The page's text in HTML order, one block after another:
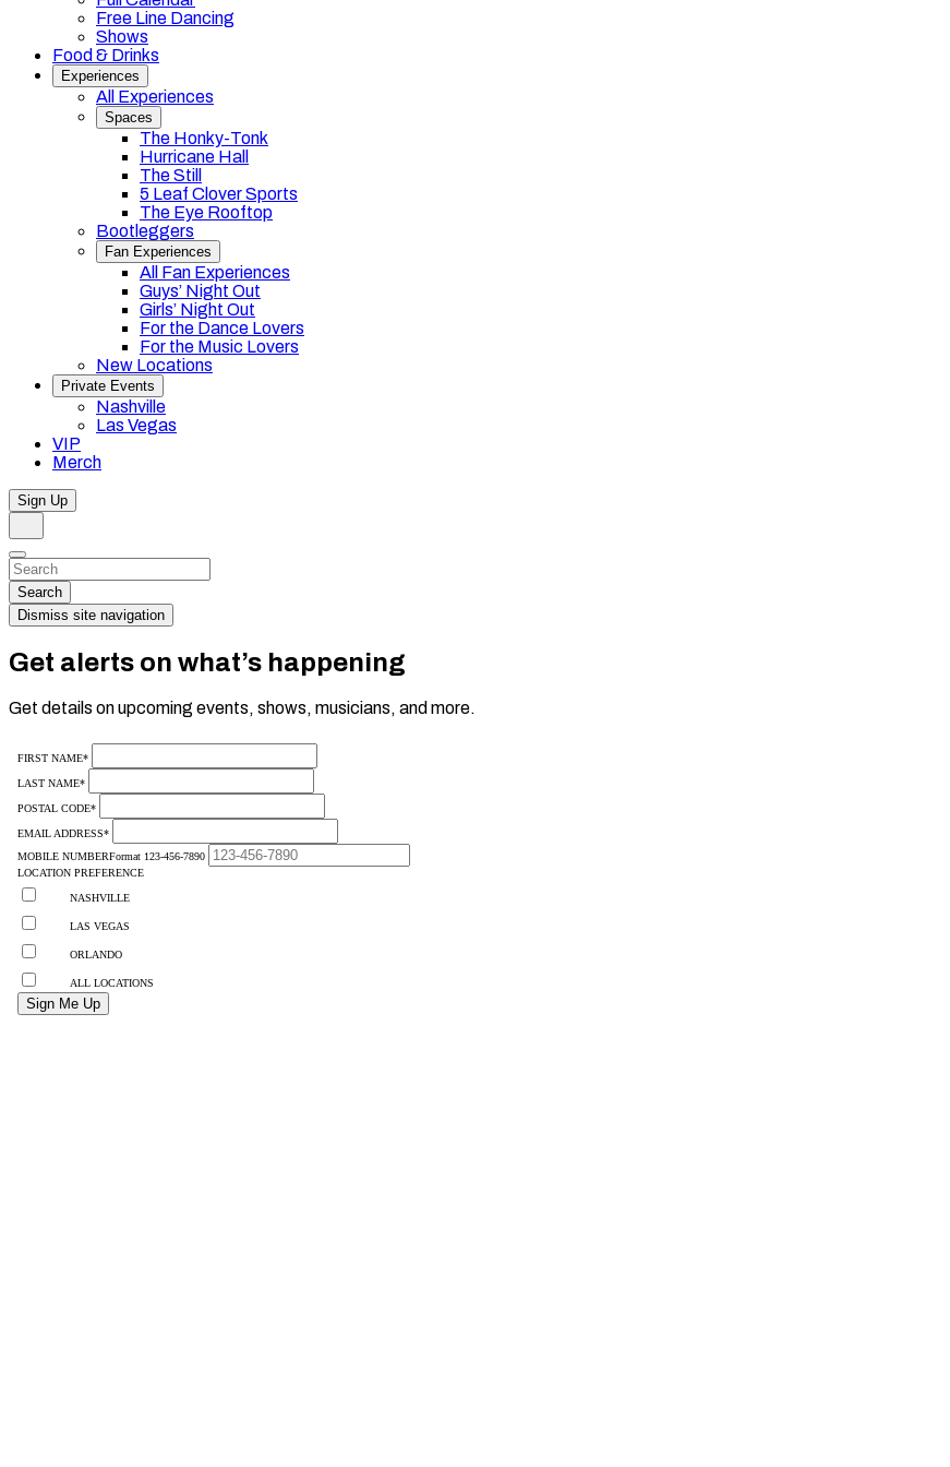
Free Line Dancing
Shows
Food & Drinks
Experiences
All Experiences
Spaces
The Honky-Tonk
Hurricane Hall
The Still
5 Leaf Clover Sports
The Eye Rooftop
Bootleggers
Fan Experiences
All Fan Experiences
Guys’ Night Out
Girls’ Night Out
For the Dance Lovers
For the Music Lovers
New Locations
Private Events
Nashville
Las Vegas
VIP
Merch
Sign Up
Dismiss
Search…
Search
Dismiss site navigation
Get alerts on what’s happening
Get details on upcoming events, shows, musicians, and more.